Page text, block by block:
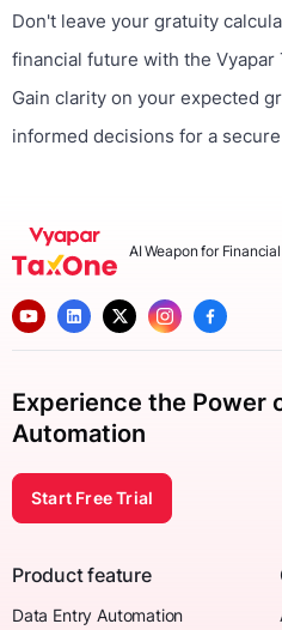
Don't leave your gratuity
financial future with the Vyapar
Gain clarity on your expected
informed decisions for a
AI Weapon for
Experience the Power
Automation
Start Free Trial
Product feature
Data Entry Automation